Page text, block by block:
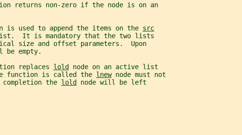
returns non-zero if the node is on an
is used to append the items on the src
It is mandatory that the two lists
size and offset parameters.  Upon
empty.
replaces lold node on an active list
function is called the lnew node must not
completion the
lold node will be left